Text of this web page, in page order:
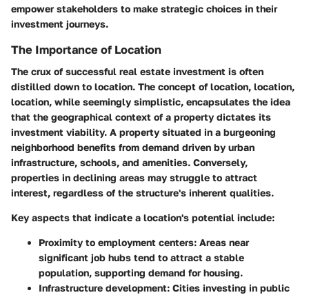
empower stakeholders to make strategic choices in their
investment journeys.
The Importance of Location
The crux of successful real estate investment is often
distilled down to location. The concept of location, location,
location, while seemingly simplistic, encapsulates the idea
that the geographical context of a property dictates its
investment viability. A property situated in a burgeoning
neighborhood benefits from demand driven by urban
infrastructure, schools, and amenities. Conversely,
properties in declining areas may struggle to attract
interest, regardless of the structure's inherent qualities.
Key aspects that indicate a location's potential include:
Proximity to employment centers: Areas near
significant job hubs tend to attract a stable
population, supporting demand for housing.
Infrastructure development: Cities investing in public